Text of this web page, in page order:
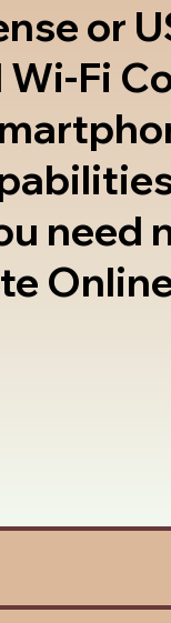
or
Wi-Fi
need